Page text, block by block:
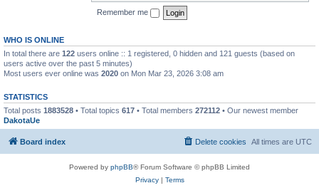
Remember me
WHO IS ONLINE
In total there are 122 users online :: 1 registered, 0 hidden and 121 guests (based on
users active over the past 5 minutes)
Most users ever online was 2020 on Mon Mar 23, 2026 3:08 am
STATISTICS
Total posts 1883528 • Total topics 617 • Total members 272112 • Our newest member
DakotaUe
Board index All times are UTC
Delete cookies
Powered by phpBB® Forum Software © phpBB Limited
Privacy| Terms